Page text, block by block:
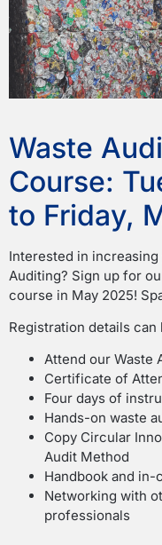
Waste
Course:
to Friday,
Interested in
Auditing? Sign up for
course in May 2025!
Registration details can
Attend our Waste
Certificate of
Four days of
Hands-on waste
Copy Circular
Audit Method
Handbook and
Networking with
professionals